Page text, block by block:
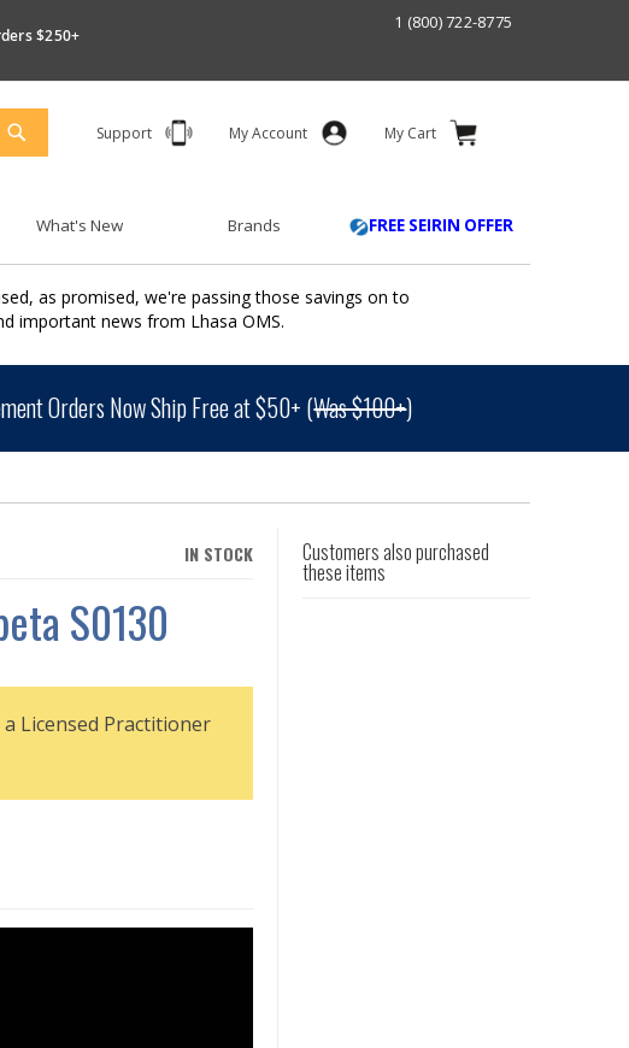
$250+
1 (800) 722-8775
Support My Account My Cart
SEARCH
What's New Brands FREE SEIRIN OFFER
as promised, we're passing those savings on to
important news from Lhasa OMS.
Orders Now Ship Free at $50+ (Was $100+)
IN STOCK
S0130
Licensed Practitioner
Customers also purchased
these items